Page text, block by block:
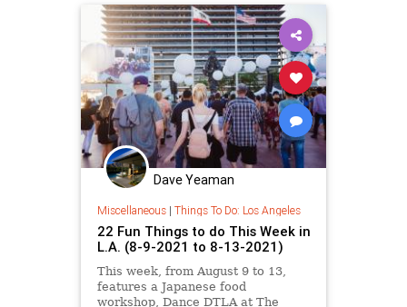
Dave Yeaman
Miscellaneous| Things To Do: Los Angeles
22 Fun Things to do This Week in
L.A. (8-9-2021 to 8-13-2021)
This week, from August 9 to 13,
features a Japanese food
workshop, Dance DTLA at The